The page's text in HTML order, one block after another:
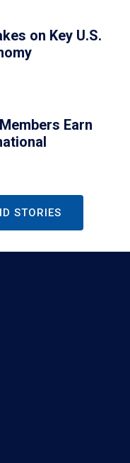
on Key U.S.
Earn
STORIES